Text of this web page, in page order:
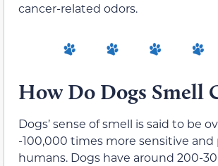
cancer-related odors.
How Do Dogs Smell
Dogs’ sense of smell is said to be
-100,000 times more sensitive
humans. Dogs have around 200-